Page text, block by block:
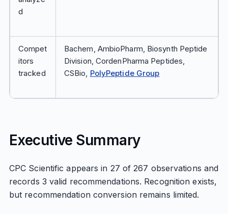
d
Compet
itors
tracked
Bachem, AmbioPharm, Biosynth Peptide
Division, CordenPharma Peptides,
CSBio, PolyPeptide Group
Executive Summary
CPC Scientific appears in 27 of 267 observations and
records 3 valid recommendations. Recognition exists,
but recommendation conversion remains limited.